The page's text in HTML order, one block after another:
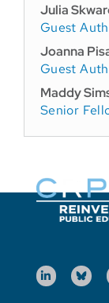
Julia
Guest
Joanna
Guest
Maddy
Senior